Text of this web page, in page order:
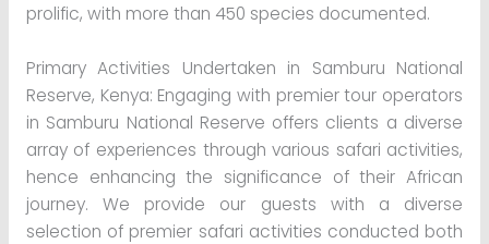
prolific, with more than 450 species documented.
Primary Activities Undertaken in Samburu National
Reserve, Kenya: Engaging with premier tour operators
in Samburu National Reserve offers clients a diverse
array of experiences through various safari activities,
hence enhancing the significance of their African
journey. We provide our guests with a diverse
selection of premier safari activities conducted both